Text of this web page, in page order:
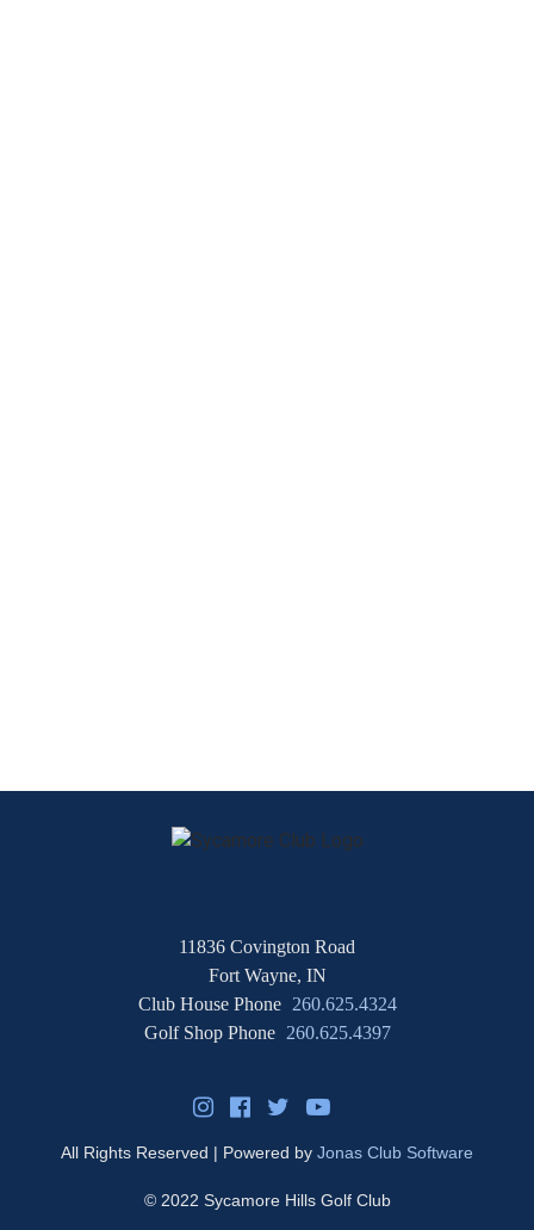
11836 Covington Road
Fort Wayne, IN
Club House Phone 260.625.4324
Golf Shop Phone 260.625.4397
All Rights Reserved | Powered by Jonas Club Software
© 2022 Sycamore Hills Golf Club